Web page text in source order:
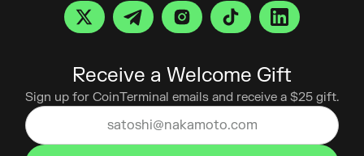
Receive a Welcome Gift
Sign up for CoinTerminal emails and receive a $25 gift.